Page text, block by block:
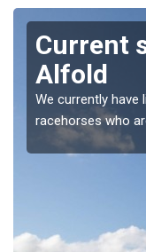
Current
Alfold
We currently have
racehorses who